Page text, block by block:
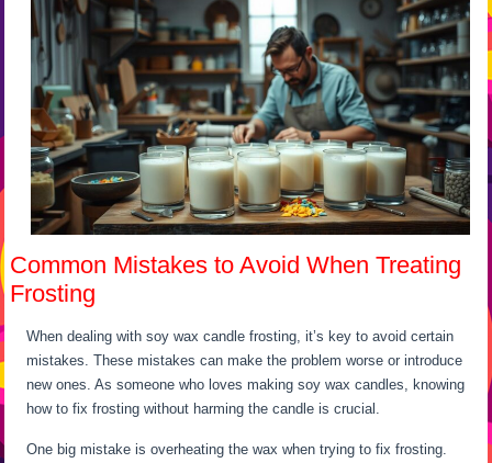
Common Mistakes to Avoid When Treating
Frosting
When dealing with soy wax candle frosting, it’s key to avoid certain
mistakes. These mistakes can make the problem worse or introduce
new ones. As someone who loves making soy wax candles, knowing
how to fix frosting without harming the candle is crucial.
One big mistake is overheating the wax when trying to fix frosting.